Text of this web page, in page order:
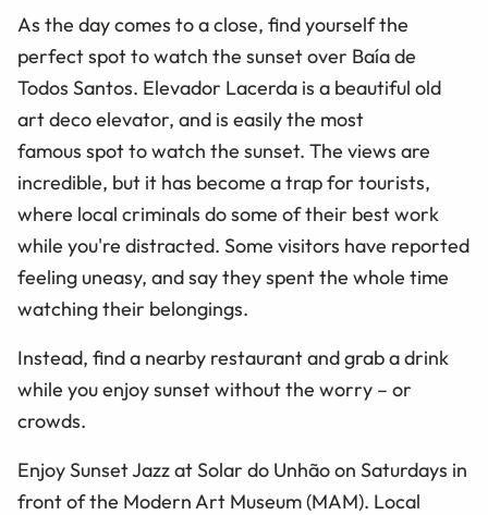
As the day comes to a close, find yourself the
perfect spot to watch the sunset over Baía de
Todos Santos. Elevador Lacerda is a beautiful old
art deco elevator, and is easily the most
famous spot to watch the sunset. The views are
incredible, but it has become a trap for tourists,
where local criminals do some of their best work
while you're distracted. Some visitors have reported
feeling uneasy, and say they spent the whole time
watching their belongings.
Instead, find a nearby restaurant and grab a drink
while you enjoy sunset without the worry – or
crowds.
Enjoy Sunset Jazz at Solar do Unhão on Saturdays in
front of the Modern Art Museum (MAM). Local